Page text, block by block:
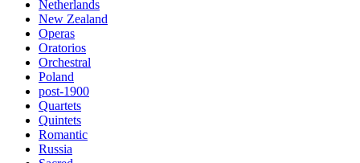
Netherlands
New Zealand
Operas
Oratorios
Orchestral
Poland
post-1900
Quartets
Quintets
Romantic
Russia